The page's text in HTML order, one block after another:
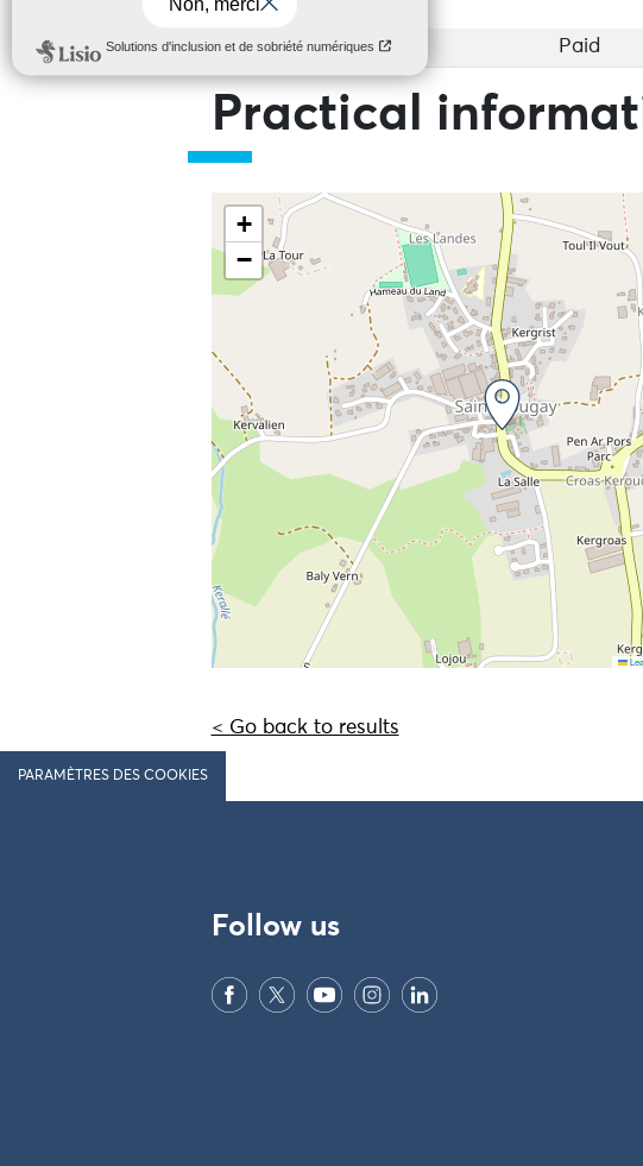
Booking required. Limited places available.
Access Paid
Practical
+
−
< Go back to results
PARAMÈTRES DES COOKIES
Follow us